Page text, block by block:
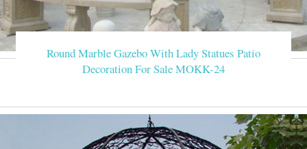
Round Marble Gazebo With Lady Statues Patio
Decoration For Sale MOKK-24